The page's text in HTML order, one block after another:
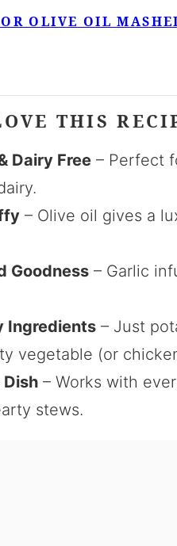
OLIVE OIL
THIS
Dairy Free – Perfect
– Olive oil gives a
Goodness – Garlic
Ingredients – Just
vegetable (or
– Works with
stews.